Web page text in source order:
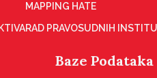
MAPPING HATE
RAD PRAVOSUDNIH
Baze Podataka